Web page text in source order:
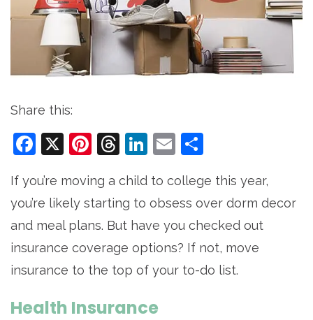
Share this:
Facebook
X Pinterest
Threads
LinkedIn
Email
If you’re moving a child to college this year,
you’re likely starting to obsess over dorm decor
and meal plans. But have you checked out
insurance coverage options? If not, move
insurance to the top of your to-do list.
Health Insurance